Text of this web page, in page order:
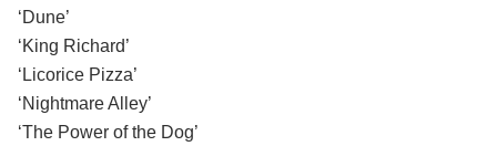
‘Dune’
‘King Richard’
‘Licorice Pizza’
‘Nightmare Alley’
‘The Power of the Dog’